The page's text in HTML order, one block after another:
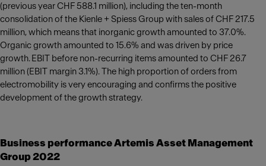
(previous year CHF 588.1 million), including the ten-month
consolidation of the Kienle + Spiess Group with sales of CHF 217.5
million, which means that inorganic growth amounted to 37.0%.
Organic growth amounted to 15.6% and was driven by price
growth. EBIT before non-recurring items amounted to CHF 26.7
million (EBIT margin 3.1%). The high proportion of orders from
electromobility is very encouraging and confirms the positive
development of the growth strategy.
Business performance Artemis Asset Management
Group 2022